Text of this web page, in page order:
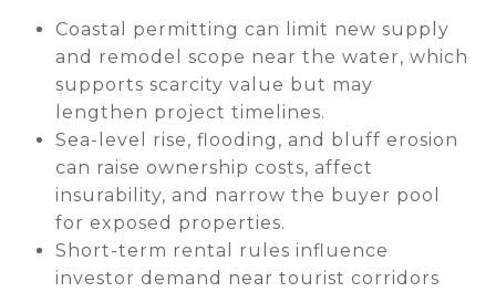
Coastal permitting can limit new supply
and remodel scope near the water, which
supports scarcity value but may
lengthen project timelines.
Sea-level rise, flooding, and bluff erosion
can raise ownership costs, affect
insurability, and narrow the buyer pool
for exposed properties.
Short-term rental rules influence
investor demand near tourist corridors